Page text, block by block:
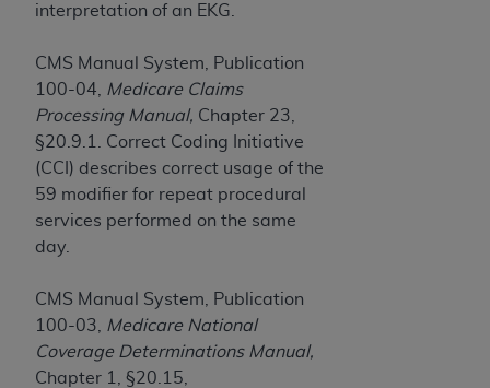
interpretation of an EKG.
CMS Manual System, Publication
100-04,
Medicare Claims
Processing Manual, Chapter 23,
§20.9.1. Correct Coding Initiative
(CCI) describes correct usage of the
59 modifier for repeat procedural
services performed on the same
day.
CMS Manual System, Publication
100-03,
Medicare National
Coverage Determinations Manual,
Chapter 1, §20.15,
not bound by this Agreement, creating any
any commercial use of CDT. License to use CDT
for any use not authorized herein must be
obtained through the American Dental
Association, 401 North Michigan Avenue,
Chicago, IL 60611. Applications are available at
the American Dental Association website,
https://www.ADA.org
.
Clauses (FARS)/Department of Defense Federal
Acquisition Regulation supplement (DFARS)
Restrictions Apply to Government Use. U.S.
Government Rights. This product includes